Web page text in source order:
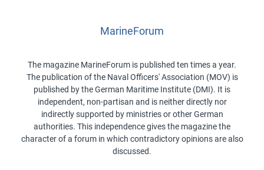
MarineForum
The magazine MarineForum is published ten times a year.
The publication of the Naval Officers' Association (MOV) is
published by the German Maritime Institute (DMI). It is
independent, non-partisan and is neither directly nor
indirectly supported by ministries or other German
authorities. This independence gives the magazine the
character of a forum in which contradictory opinions are also
discussed.